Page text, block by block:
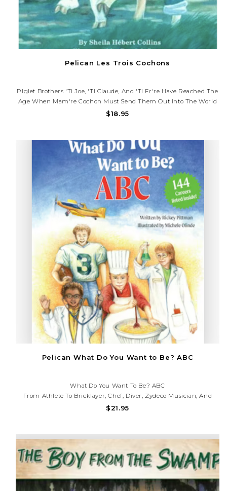
Pelican Les Trois Cochons
Piglet Brothers 'Ti Joe, 'Ti Claude, And 'Ti Fr're Have Reached The
Age When Mam're Cochon Must Send Them Out Into The World
To Seek Their Fortunes. As They Venture Out On Their Own, They
$18.95
Pelican What Do You Want to Be? ABC
What Do You Want To Be? ABC
From Athlete To Bricklayer, Chef, Diver, Zydeco Musician, And
More, Careers In Louisiana Are Varied And Interesting. Young
$21.95